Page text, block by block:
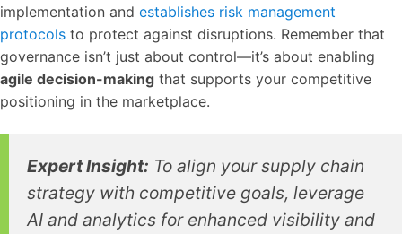
implementation and establishes risk management
protocols to protect against disruptions. Remember that
governance isn’t just about control—it’s about enabling
agile decision-making that supports your competitive
positioning in the marketplace.
Expert Insight: To align your supply chain
strategy with competitive goals, leverage
AI and analytics for enhanced visibility and